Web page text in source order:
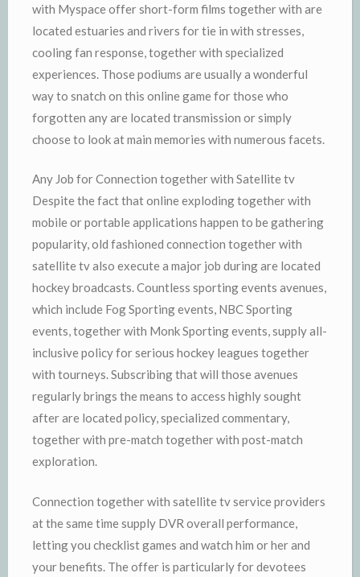
with Myspace offer short-form films together with are
located estuaries and rivers for tie in with stresses,
cooling fan response, together with specialized
experiences. Those podiums are usually a wonderful
way to snatch on this online game for those who
forgotten any are located transmission or simply
choose to look at main memories with numerous facets.
Any Job for Connection together with Satellite tv
Despite the fact that online exploding together with
mobile or portable applications happen to be gathering
popularity, old fashioned connection together with
satellite tv also execute a major job during are located
hockey broadcasts. Countless sporting events avenues,
which include Fog Sporting events, NBC Sporting
events, together with Monk Sporting events, supply all-
inclusive policy for serious hockey leagues together
with tourneys. Subscribing that will those avenues
regularly brings the means to access highly sought
after are located policy, specialized commentary,
together with pre-match together with post-match
exploration.
Connection together with satellite tv service providers
at the same time supply DVR overall performance,
letting you checklist games and watch him or her and
your benefits. The offer is particularly for devotees